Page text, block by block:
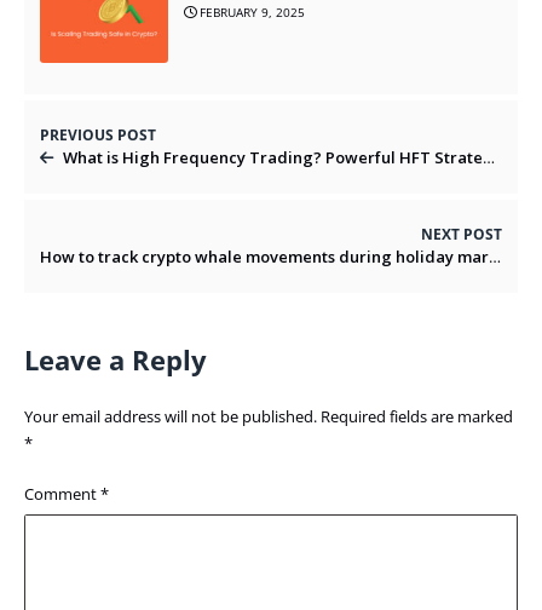
FEBRUARY 9, 2025
PREVIOUS POST
What is High Frequency Trading? Powerful HFT Strategies And Risks
NEXT POST
How to track crypto whale movements during holiday markets?
Leave a Reply
Your email address will not be published. Required fields are marked
*
Comment*